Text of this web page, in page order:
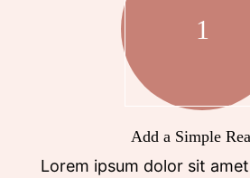
1
Add a Simple
Lorem ipsum dolor sit